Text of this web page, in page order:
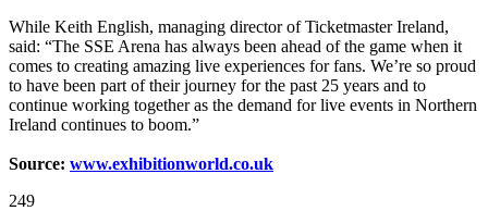
While Keith English, managing director of Ticketmaster Ireland,
said: “The SSE Arena has always been ahead of the game when it
comes to creating amazing live experiences for fans. We’re so proud
to have been part of their journey for the past 25 years and to
continue working together as the demand for live events in Northern
Ireland continues to boom.”
Source: www.exhibitionworld.co.uk
249